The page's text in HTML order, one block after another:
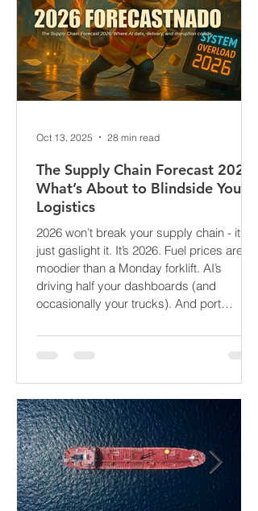
The Supply Chain Forecast 2026:
What’s About to Blindside Your
Logistics
2026 won’t break your supply chain - it’ll
just gaslight it. It’s 2026. Fuel prices are
moodier than a Monday forklift. AI’s
occasionally your trucks). And port
delays? Still auditioning for The
demurrage fees and fewer forklift drivers.
The global freight network has officially
entered its surrealist era: half-machine,
half-mayhem, and entirely unpredictable.
If 2024 was the year logistics held its
breat
Oct 13, 2025 28 min read